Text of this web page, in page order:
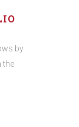
by
the